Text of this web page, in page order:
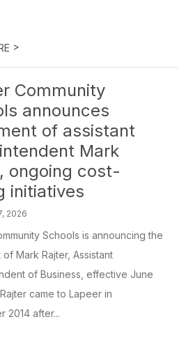
>
Community
announces
of assistant
Mark
ongoing cost-
initiatives
2026
Schools is announcing the
Mark Rajter, Assistant
of Business, effective June
came to Lapeer in
2014 after...